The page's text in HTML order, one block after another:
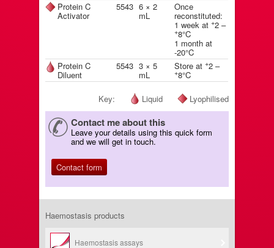
Protein C
Activator
5543 6 × 2
mL
Once
reconstituted:
1 week at +2 –
+8°C
1 month at
-20°C
Protein C
Diluent
5543 3 × 5
mL
Store at +2 –
+8°C
Key: Liquid Lyophilised
Contact me about this
Leave your details using this quick form
and we will get in touch.
Contact form
Haemostasis products
Haemostasis assays